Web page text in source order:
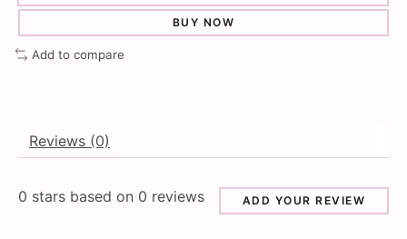
BUY NOW
Add to compare
Reviews (0)
0 stars based on 0 reviews ADD YOUR REVIEW